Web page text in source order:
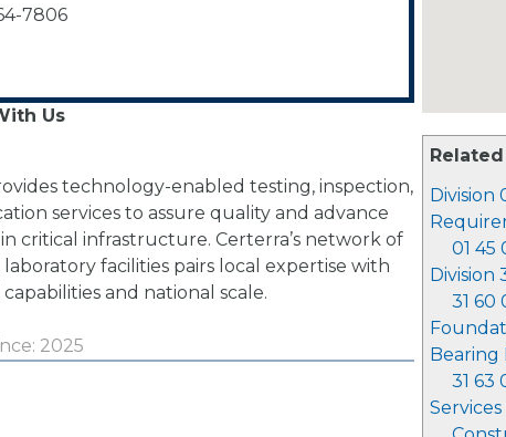
Division
01 45
Division
31 60
Bearing
31 63
Services
7806
Us
technology-enabled testing, inspection,
services to assure quality and advance
critical infrastructure. Certerra’s network of
facilities pairs local expertise with
and national scale.
2025